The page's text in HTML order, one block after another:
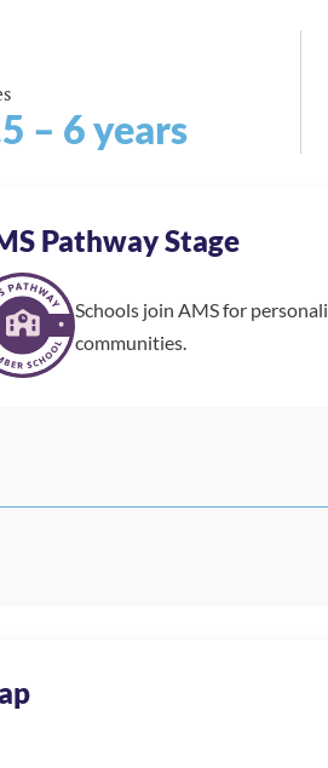
– 6 years
Pathway Stage
Schools join AMS for
communities.